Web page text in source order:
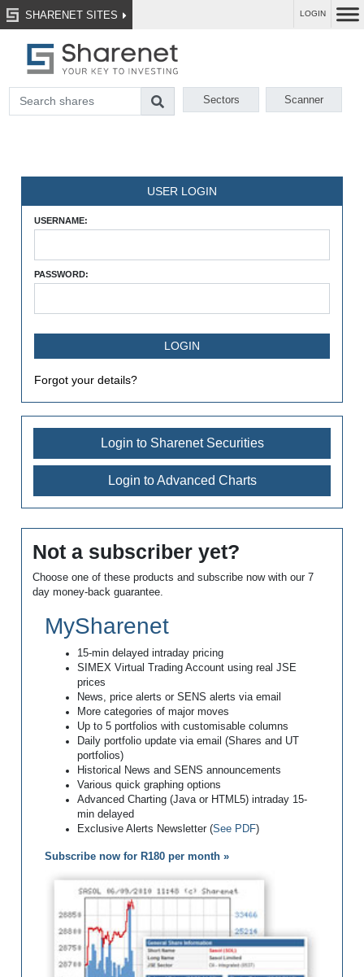
SHARENET SITES LOGIN
Sectors Scanner
USER LOGIN
USERNAME:
PASSWORD:
Forgot your details?
Login to Sharenet Securities
Login to Advanced Charts
Not a subscriber yet?
Choose one of these products and subscribe now with our 7
day money-back guarantee.
MySharenet
15-min delayed intraday pricing
SIMEX Virtual Trading Account using real JSE
prices
News, price alerts or SENS alerts via email
More categories of major moves
Up to 5 portfolios with customisable columns
Daily portfolio update via email (Shares and UT
portfolios)
Historical News and SENS announcements
Various quick graphing options
Advanced Charting (Java or HTML5) intraday 15-
min delayed
Exclusive Alerts Newsletter (See PDF)
Subscribe now for R180 per month »